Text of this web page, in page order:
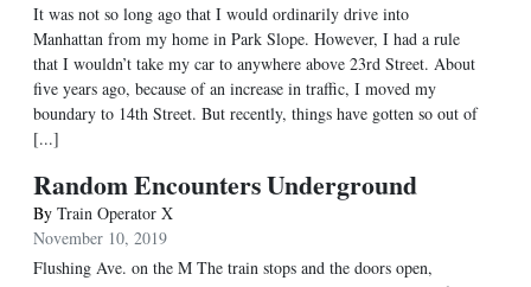
It was not so long ago that I would ordinarily drive into
Manhattan from my home in Park Slope. However, I had a rule
that I wouldn’t take my car to anywhere above 23rd Street. About
five years ago, because of an increase in traffic, I moved my
boundary to 14th Street. But recently, things have gotten so out of
[...]
Random Encounters Underground
By Train Operator X
November 10, 2019
Flushing Ave. on the M The train stops and the doors open,